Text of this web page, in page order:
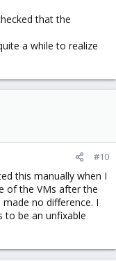
that the
a while to realize
#10
this manually when I
of the VMs after the
no difference. I
to be an unfixable